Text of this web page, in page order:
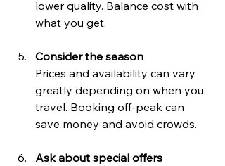
lower quality. Balance cost with
what you get.
Consider the season
Prices and availability can vary
greatly depending on when you
travel. Booking off-peak can
save money and avoid crowds.
Ask about special offers